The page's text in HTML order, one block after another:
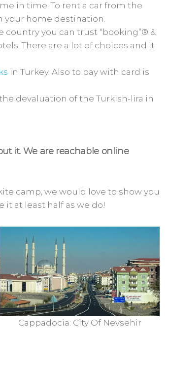
in time. To rent a car from the
your home destination.
country you can trust “booking”® &
There are a lot of choices and it
in Turkey. Also to pay with card is
devaluation of the Turkish-lira in
it. We are reachable online
camp, we would love to show you
it at least half as we do!
Nevsehir Cappadocia